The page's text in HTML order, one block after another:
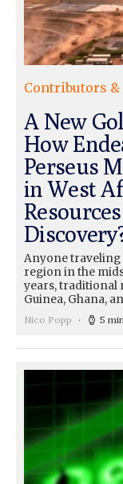
Contributors
A New
How
Perseus
in West
Anyone traveling
region in the
years, traditional
Guinea, Ghana,
Nico Popp 5